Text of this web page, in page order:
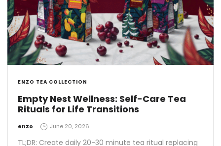
ENZO TEA COLLECTION
Empty Nest Wellness: Self-Care Tea
Rituals for Life Transitions
by
enzo June 20, 2026
TL;DR: Create daily 20-30 minute tea ritual replacing